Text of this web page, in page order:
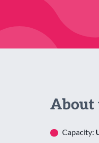
About
Capacity: